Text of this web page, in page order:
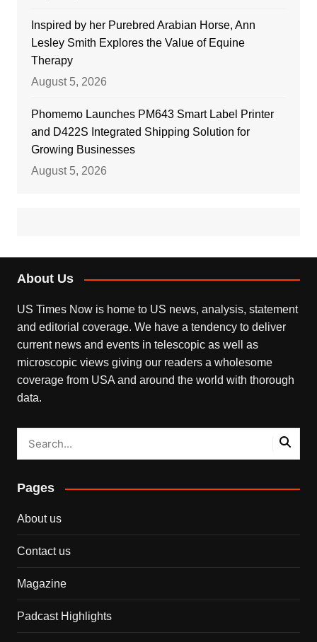
Inspired by her Purebred Arabian Horse, Ann
Lesley Smith Explores the Value of Equine
Therapy
August 5, 2026
Phomemo Launches PM643 Smart Label Printer
and D422S Integrated Shipping Solution for
Growing Businesses
August 5, 2026
About Us
US Times Now is home to US news, analysis, statement
and editorial coverage. We have a tendency to deliver
current news and events in telescopic as well as
microscopic views giving our readers a wholesome
coverage from USA and around the world with thorough
data.
Pages
About us
Contact us
Magazine
Padcast Highlights